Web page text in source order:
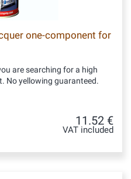
one-component for
are searching for a high
No yellowing guaranteed.
11.52 €
VAT included